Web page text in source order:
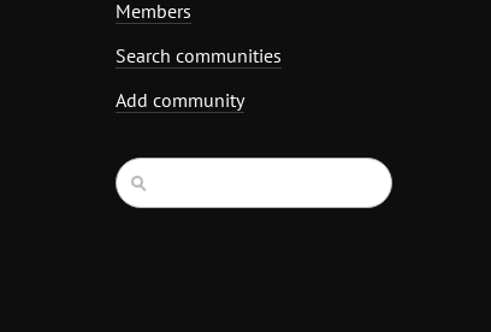
Members
Search communities
Add community